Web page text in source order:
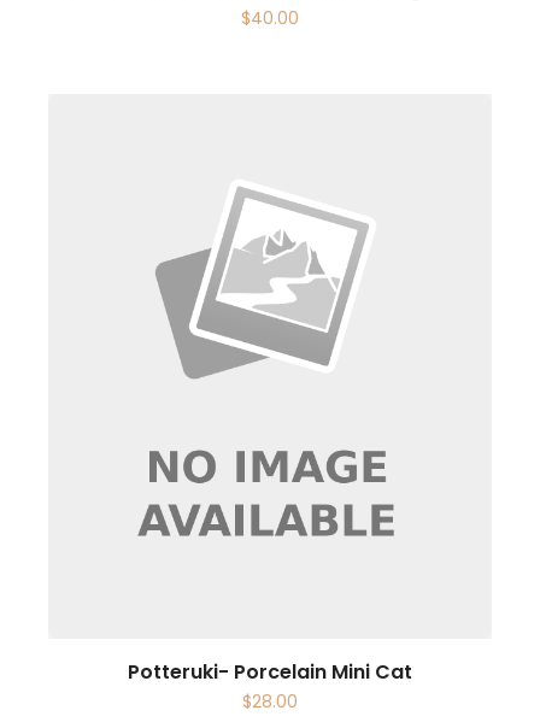
$40.00
Potteruki- Porcelain Mini Cat
$28.00